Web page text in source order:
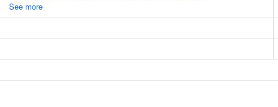
See more